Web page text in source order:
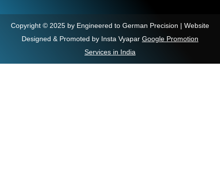
Copyright © 2025 by Engineered to German Precision | Website
Designed & Promoted by Insta Vyapar Google Promotion
Services in India